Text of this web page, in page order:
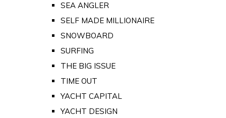
SEA ANGLER
SELF MADE MILLIONAIRE
SNOWBOARD
SURFING
THE BIG ISSUE
TIME OUT
YACHT CAPITAL
YACHT DESIGN